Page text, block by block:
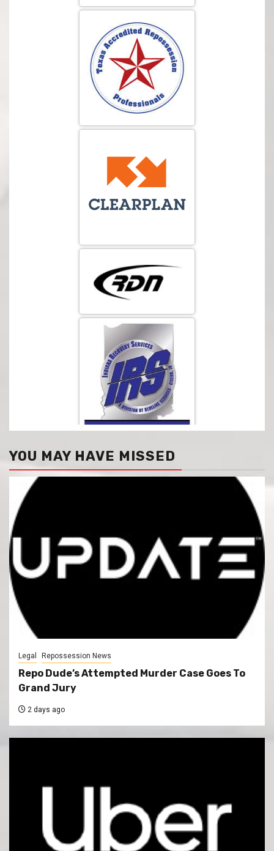
YOU MAY HAVE MISSED
Legal Repossession News
Repo Dude’s Attempted Murder Case Goes To
Grand Jury
2 days ago